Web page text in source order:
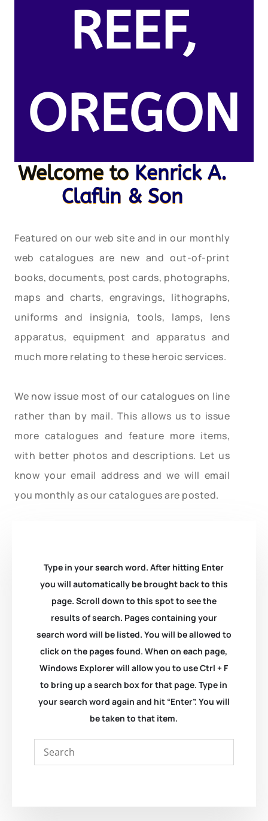
REEF,
OREGON
Welcome to Kenrick A.
Claflin & Son
Featured on our web site and in our monthly
web catalogues are new and out-of-print
books, documents, post cards, photographs,
maps and charts, engravings, lithographs,
uniforms and insignia, tools, lamps, lens
apparatus, equipment and apparatus and
much more relating to these heroic services.
We now issue most of our catalogues on line
rather than by mail. This allows us to issue
more catalogues and feature more items,
with better photos and descriptions. Let us
know your email address and we will email
you monthly as our catalogues are posted.
Type in your search word. After hitting Enter
you will automatically be brought back to this
page. Scroll down to this spot to see the
results of search. Pages containing your
search word will be listed. You will be allowed to
click on the pages found. When on each page,
Windows Explorer will allow you to use Ctrl + F
to bring up a search box for that page. Type in
your search word again and hit “Enter”. You will
be taken to that item.